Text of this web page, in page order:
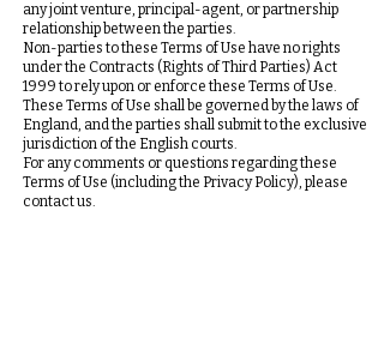
any joint venture, principal-agent, or partnership
relationship between the parties.
Non-parties to these Terms of Use have no rights
under the Contracts (Rights of Third Parties) Act
1999 to rely upon or enforce these Terms of Use.
These Terms of Use shall be governed by the laws of
England, and the parties shall submit to the exclusive
jurisdiction of the English courts.
For any comments or questions regarding these
Terms of Use (including the Privacy Policy), please
contact us.